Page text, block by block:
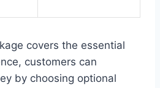
covers the essential
customers can
by choosing optional